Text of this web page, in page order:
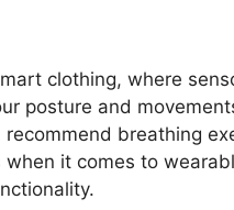
clothing, where
posture and
breathing
it comes to